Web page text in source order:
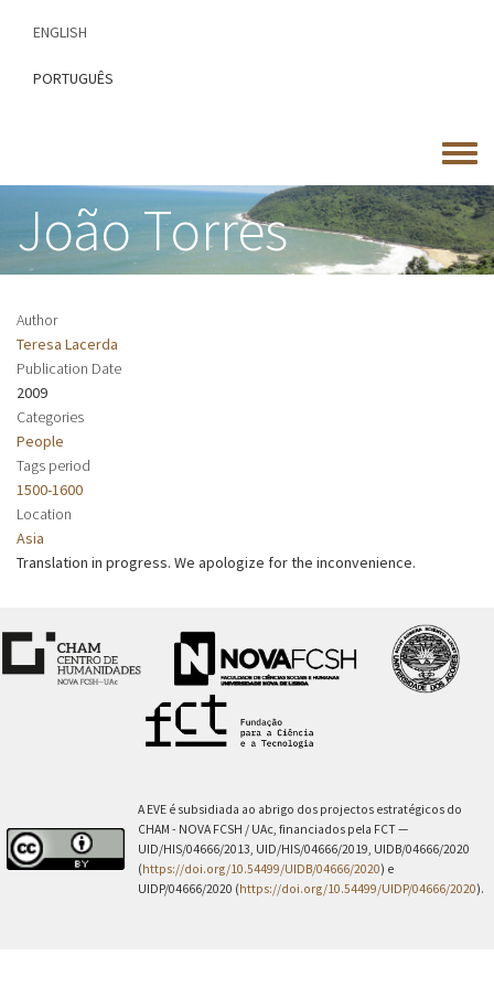
content
ENGLISH
PORTUGUÊS
Toggle
menu
João Torres
Author
Teresa Lacerda
Publication Date
2009
Categories
People
Tags period
1500-1600
Location
Asia
Translation in progress. We apologize for the inconvenience.
A EVE é subsidiada ao abrigo dos projectos estratégicos do
CHAM - NOVA FCSH / UAc, financiados pela FCT —
UID/HIS/04666/2013, UID/HIS/04666/2019, UIDB/04666/2020
(https://doi.org/10.54499/UIDB/04666/2020) e
UIDP/04666/2020 (https://doi.org/10.54499/UIDP/04666/2020).